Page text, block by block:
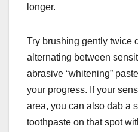
longer.
Try brushing gently twice
alternating between
abrasive “whitening”
your progress. If your
area, you can also dab a
toothpaste on that spot